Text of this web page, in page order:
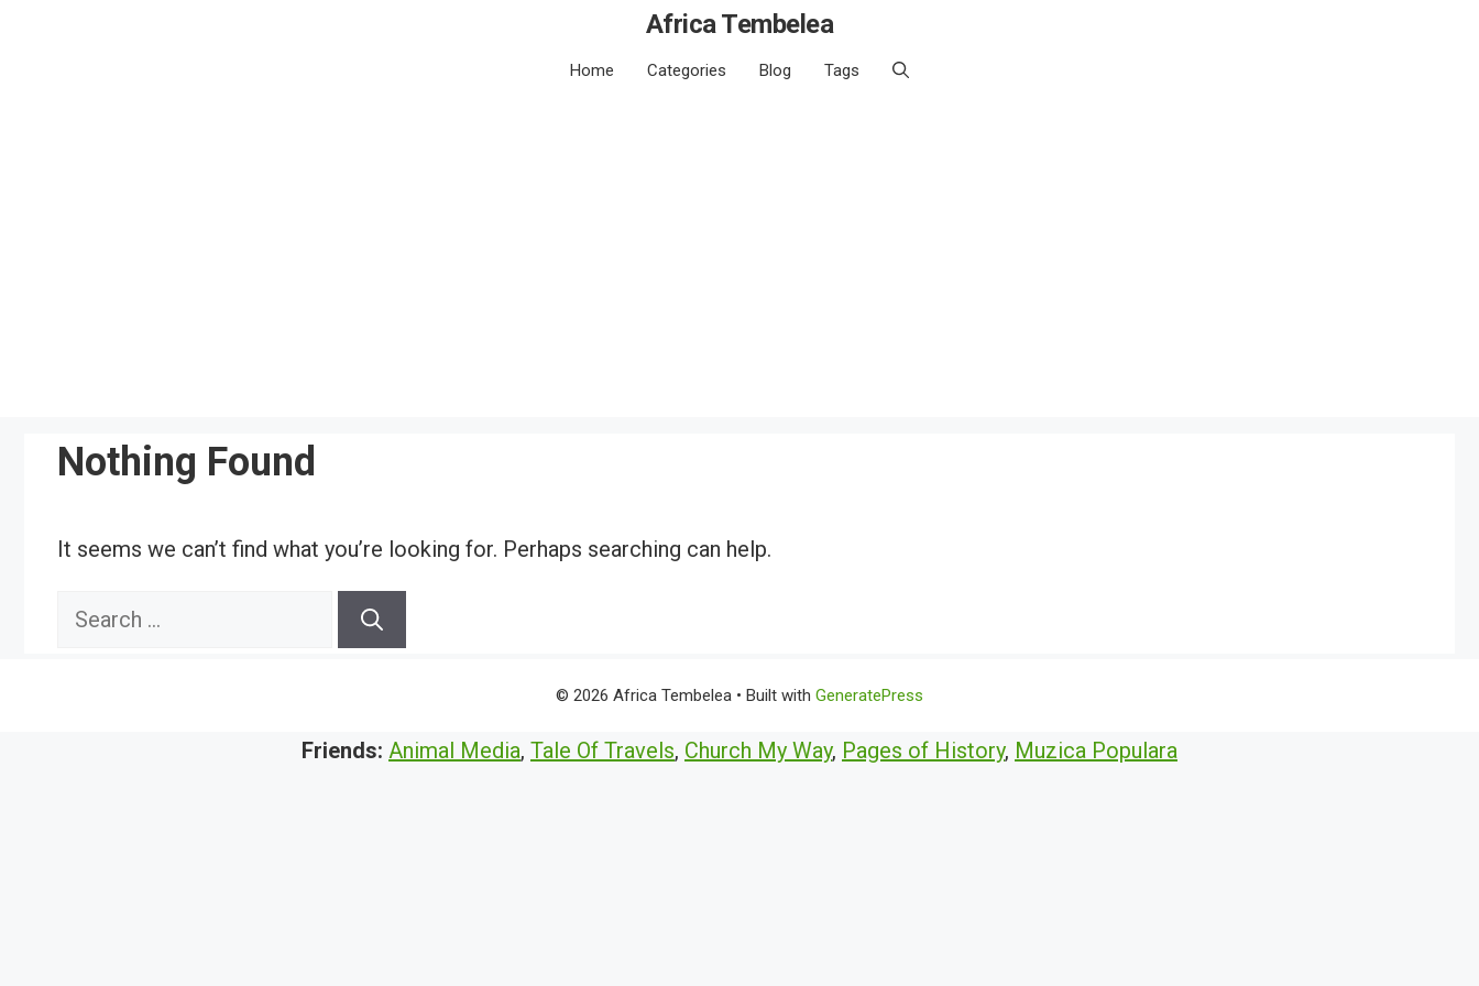
Africa Tembelea
Home Categories Blog Tags
Nothing Found
It seems we can’t find what you’re looking for. Perhaps searching can help.
Search
© 2026 Africa Tembelea • Built with GeneratePress
Friends: Animal Media, Tale Of Travels, Church My Way, Pages of History, Muzica Populara